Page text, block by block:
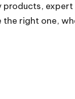
products,
the right one,